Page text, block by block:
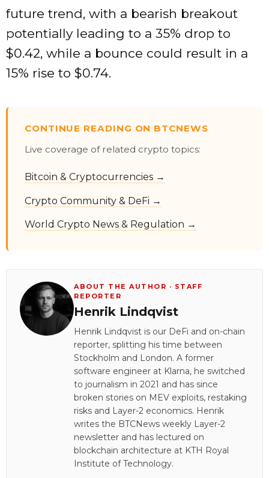
future trend, with a bearish breakout
potentially leading to a 35% drop to
$0.42, while a bounce could result in a
15% rise to $0.74.
CONTINUE READING ON BTCNEWS
Live coverage of related crypto topics:
Bitcoin & Cryptocurrencies →
Crypto Community & DeFi →
World Crypto News & Regulation →
ABOUT THE AUTHOR · STAFF
REPORTER
Henrik Lindqvist
Henrik Lindqvist is our DeFi and on-chain
reporter, splitting his time between
Stockholm and London. A former
software engineer at Klarna, he switched
to journalism in 2021 and has since
broken stories on MEV exploits, restaking
risks and Layer-2 economics. Henrik
writes the BTCNews weekly Layer-2
newsletter and has lectured on
blockchain architecture at KTH Royal
Institute of Technology.